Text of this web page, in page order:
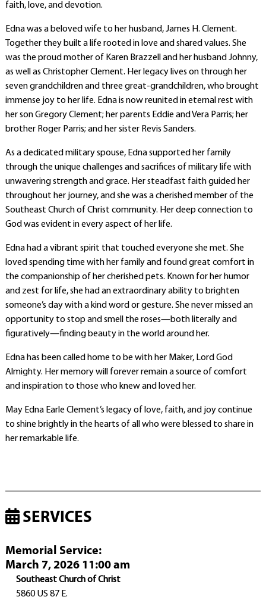
faith, love, and devotion.
Edna was a beloved wife to her husband, James H. Clement.
Together they built a life rooted in love and shared values. She
was the proud mother of Karen Brazzell and her husband Johnny,
as well as Christopher Clement. Her legacy lives on through her
seven grandchildren and three great-grandchildren, who brought
immense joy to her life. Edna is now reunited in eternal rest with
her son Gregory Clement; her parents Eddie and Vera Parris; her
brother Roger Parris; and her sister Revis Sanders.
As a dedicated military spouse, Edna supported her family
through the unique challenges and sacrifices of military life with
unwavering strength and grace. Her steadfast faith guided her
throughout her journey, and she was a cherished member of the
Southeast Church of Christ community. Her deep connection to
God was evident in every aspect of her life.
Edna had a vibrant spirit that touched everyone she met. She
loved spending time with her family and found great comfort in
the companionship of her cherished pets. Known for her humor
and zest for life, she had an extraordinary ability to brighten
someone’s day with a kind word or gesture. She never missed an
opportunity to stop and smell the roses—both literally and
figuratively—finding beauty in the world around her.
Edna has been called home to be with her Maker, Lord God
Almighty. Her memory will forever remain a source of comfort
and inspiration to those who knew and loved her.
May Edna Earle Clement’s legacy of love, faith, and joy continue
to shine brightly in the hearts of all who were blessed to share in
her remarkable life.
SERVICES
Memorial Service:
March 7, 2026 11:00 am
Southeast Church of Christ
5860 US 87 E.